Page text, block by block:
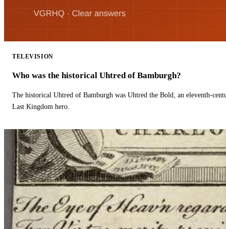
TELEVISION
Who was the historical Uhtred of Bamburgh?
The historical Uhtred of Bamburgh was Uhtred the Bold, an eleventh-
Last Kingdom hero.